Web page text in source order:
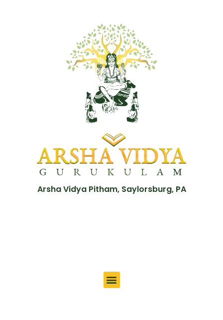
Arsha Vidya Pitham, Saylorsburg, PA